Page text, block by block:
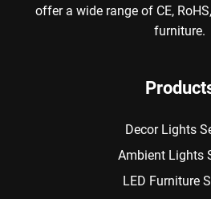
offer a wide range of CE,
furniture.
Decor Lights
Ambient Lights
LED Furniture